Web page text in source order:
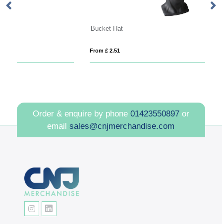
Order & enquire by phone 01423550897or
emailsales@cnjmerchandise.com